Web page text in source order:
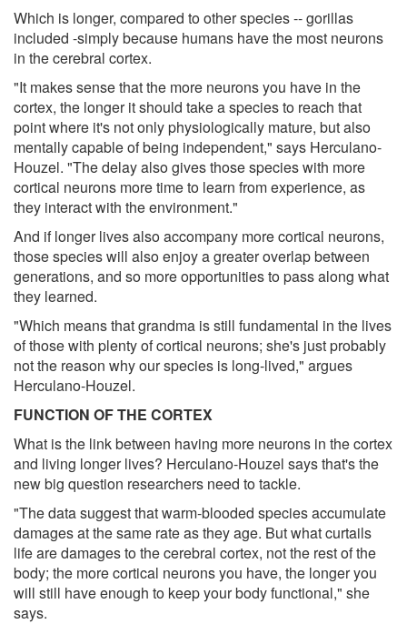
Which is longer, compared to other species -- gorillas
included -simply because humans have the most neurons
in the cerebral cortex.
"It makes sense that the more neurons you have in the
cortex, the longer it should take a species to reach that
point where it's not only physiologically mature, but also
mentally capable of being independent," says Herculano-
Houzel. "The delay also gives those species with more
cortical neurons more time to learn from experience, as
they interact with the environment."
And if longer lives also accompany more cortical neurons,
those species will also enjoy a greater overlap between
generations, and so more opportunities to pass along what
they learned.
"Which means that grandma is still fundamental in the lives
of those with plenty of cortical neurons; she's just probably
not the reason why our species is long-lived," argues
Herculano-Houzel.
FUNCTION OF THE CORTEX
What is the link between having more neurons in the cortex
and living longer lives? Herculano-Houzel says that's the
new big question researchers need to tackle.
"The data suggest that warm-blooded species accumulate
damages at the same rate as they age. But what curtails
life are damages to the cerebral cortex, not the rest of the
body; the more cortical neurons you have, the longer you
will still have enough to keep your body functional," she
says.